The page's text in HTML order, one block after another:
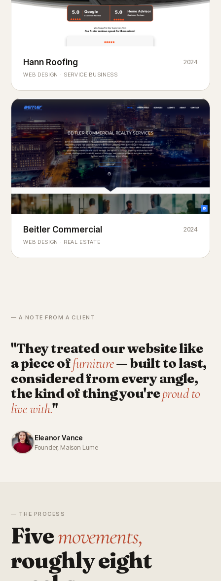
ROOFING & EXTERIORS
Built toweatherevery season.
Hann Roofing
WEB DESIGN · SERVICE BUSINESS
2024
COMMERCIAL REAL ESTATE
Chicago'slandmark
Beitler Commercial
WEB DESIGN · REAL ESTATE
2024
— A NOTE FROM A CLIENT
"They treated our website like
a piece offurniture— built to last,
considered from every angle,
the kind of thing you'reproud to
live with."
Eleanor Vance
Founder, Maison Lume
— THE PROCESS
Fivemovements,
roughly eight